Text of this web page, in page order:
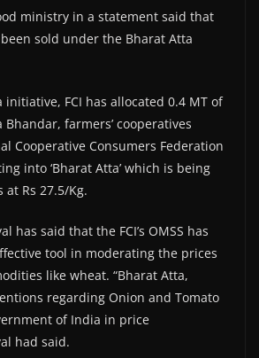
ministry in a statement said that
sold under the Bharat Atta
FCI has allocated 0.4 MT of
farmers’ cooperatives
Cooperative Consumers Federation
into ‘Bharat Atta’ which is being
Rs 27.5/Kg.
has said that the FCI’s OMSS has
tool in moderating the prices
like wheat. “Bharat Atta,
regarding Onion and Tomato
of India in price
had said.